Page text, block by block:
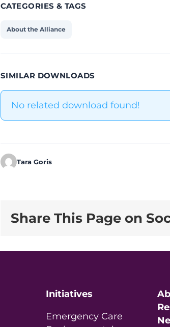
CATEGORIES & TAGS
About the Alliance
SIMILAR DOWNLOADS
No related download found!
Tara Goris
Share This Page on
Initiatives
Emergency Care